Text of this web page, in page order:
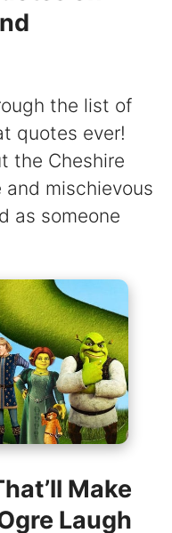
the list of
quotes ever!
the Cheshire
mischievous
as someone
Make
Laugh